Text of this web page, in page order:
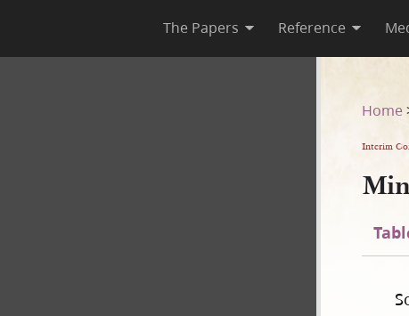
The Papers Reference
Home
Interim